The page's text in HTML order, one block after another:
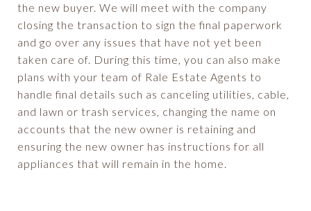
the new buyer. We will meet with the company
closing the transaction to sign the final paperwork
and go over any issues that have not yet been
taken care of. During this time, you can also make
plans with your team of Rale Estate Agents to
handle final details such as canceling utilities, cable,
and lawn or trash services, changing the name on
accounts that the new owner is retaining and
ensuring the new owner has instructions for all
appliances that will remain in the home.